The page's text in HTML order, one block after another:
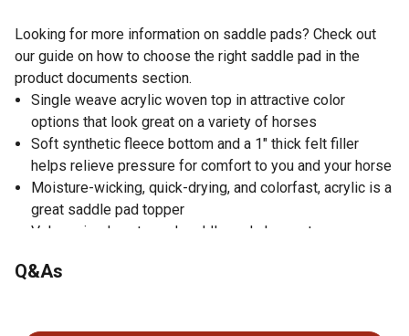
Looking for more information on saddle pads? Check out
our guide on how to choose the right saddle pad in the
product documents section.
Single weave acrylic woven top in attractive color
options that look great on a variety of horses
Soft synthetic fleece bottom and a 1" thick felt filler
helps relieve pressure for comfort to you and your horse
Moisture-wicking, quick-drying, and colorfast, acrylic is a
great saddle pad topper
Value priced contoured saddle pad shapes to your
Black wear leathers add extra durability and help protect
Q&As